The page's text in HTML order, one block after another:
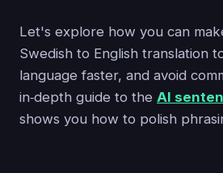
Let's explore how you can
Swedish to English translation
language faster, and avoid
in‑depth guide to the AI
shows you how to polish